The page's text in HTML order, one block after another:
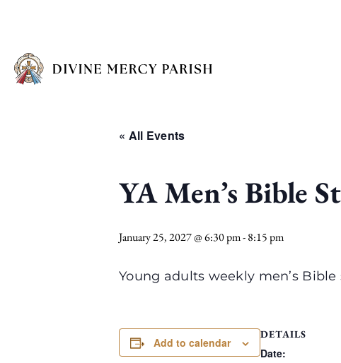
« All Events
YA Men’s Bible
January 25, 2027 @ 6:30 pm-8:15 pm
Young adults weekly men’s
Add to calendar
DETAILS
Date: